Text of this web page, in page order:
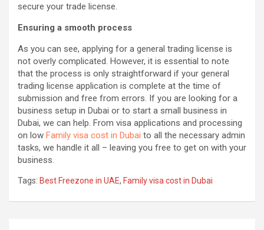
secure your trade license.
Ensuring a smooth process
As you can see, applying for a general trading license is
not overly complicated. However, it is essential to note
that the process is only straightforward if your general
trading license application is complete at the time of
submission and free from errors. If you are looking for a
business setup in Dubai or to start a small business in
Dubai, we can help. From visa applications and processing
on low Family visa cost in Dubai to all the necessary admin
tasks, we handle it all – leaving you free to get on with your
business.
Tags: Best Freezone in UAE, Family visa cost in Dubai